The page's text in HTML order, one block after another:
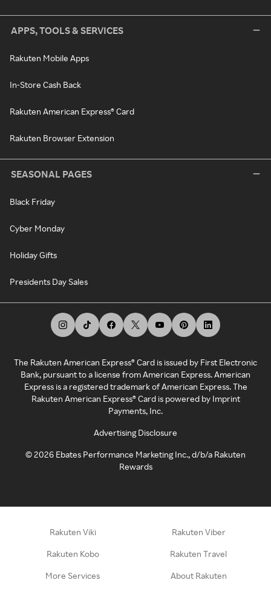
APPS, TOOLS & SERVICES
Rakuten Mobile Apps
In-Store Cash Back
Rakuten American Express® Card
Rakuten Browser Extension
SEASONAL PAGES
Black Friday
Cyber Monday
Holiday Gifts
Presidents Day Sales
The Rakuten American Express® Card is issued by First Electronic
Bank, pursuant to a license from American Express. American
Express is a registered trademark of American Express. The
Rakuten American Express® Card is powered by Imprint
Payments, Inc.
Advertising Disclosure
©2026 Ebates Performance Marketing Inc., d/b/a Rakuten
Rewards
Rakuten Viki Rakuten Viber
Rakuten Kobo Rakuten Travel
More Services About Rakuten